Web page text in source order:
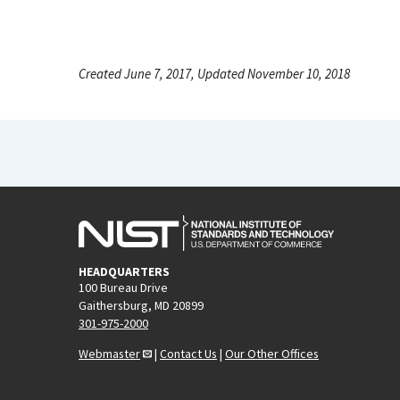
Created June 7, 2017, Updated November 10, 2018
HEADQUARTERS
100 Bureau Drive
Gaithersburg, MD 20899
301-975-2000
Webmaster
| Contact Us | Our Other Offices